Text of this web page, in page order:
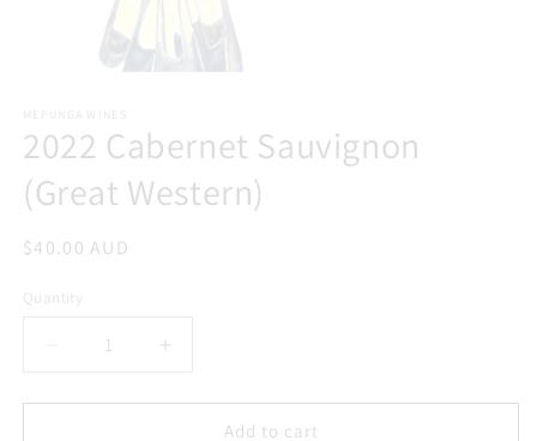
1
in
modal
MEPUNGA WINES
2022 Cabernet Sauvignon
(Great Western)
Regular
$40.00 AUD
Quantity
Decrease
for
for
Add to cart